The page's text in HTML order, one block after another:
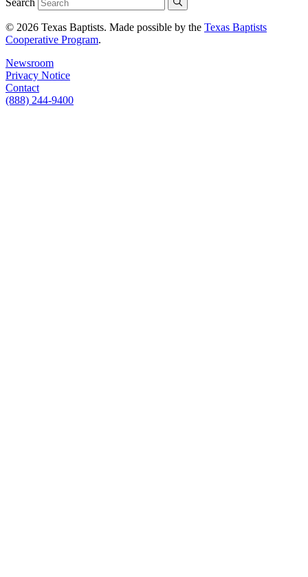
Search
© 2026 Texas Baptists. Made possible by the Texas Baptists
Cooperative Program.
Newsroom
Privacy Notice
Contact
(888) 244-9400